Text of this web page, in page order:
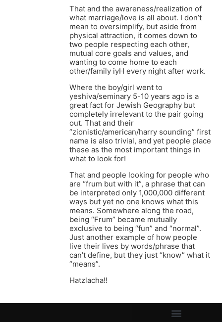
That and the awareness/realization of
what marriage/love is all about. I don’t
mean to oversimplify, but aside from
physical attraction, it comes down to
two people respecting each other,
mutual core goals and values, and
wanting to come home to each
other/family iyH every night after work.
Where the boy/girl went to
yeshiva/seminary 5-10 years ago is a
great fact for Jewish Geography but
completely irrelevant to the pair going
out. That and their
“zionistic/american/harry sounding” first
name is also trivial, and yet people place
these as the most important things in
what to look for!
That and people looking for people who
are “frum but with it”, a phrase that can
be interpreted only 1,000,000 different
ways but yet no one knows what this
means. Somewhere along the road,
being “Frum” became mutually
exclusive to being “fun” and “normal”.
Just another example of how people
live their lives by words/phrase that
can’t define, but they just “know” what it
“means”.
Hatzlacha!!